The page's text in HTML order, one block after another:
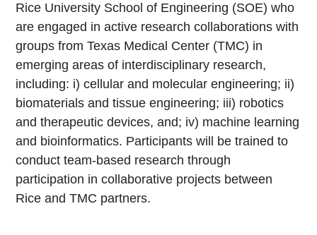
Rice University School of Engineering (SOE) who
are engaged in active research collaborations with
groups from Texas Medical Center (TMC) in
emerging areas of interdisciplinary research,
including: i) cellular and molecular engineering; ii)
biomaterials and tissue engineering; iii) robotics
and therapeutic devices, and; iv) machine learning
and bioinformatics. Participants will be trained to
conduct team-based research through
participation in collaborative projects between
Rice and TMC partners.